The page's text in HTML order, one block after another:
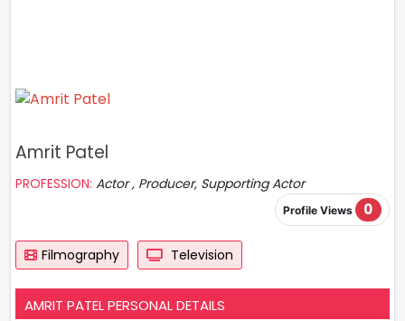
Amrit Patel
PROFESSION: Actor , Producer, Supporting Actor
Profile Views 0
Filmography Television
AMRIT PATEL PERSONAL DETAILS